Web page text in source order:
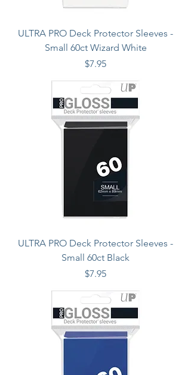
ULTRA PRO Deck Protector Sleeves -
Small 60ct Wizard White
Price
$7.95
ULTRA PRO Deck Protector Sleeves -
Small 60ct Black
Price
$7.95